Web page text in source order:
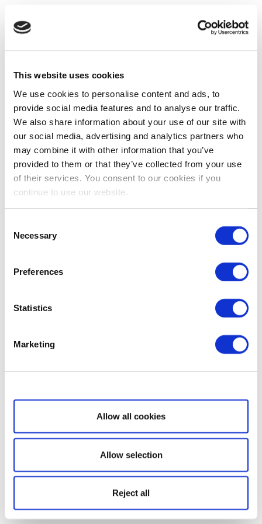
This website uses cookies
We use cookies to personalise content and ads, to
provide social media features and to analyse our traffic.
We also share information about your use of our site with
our social media, advertising and analytics partners who
may combine it with other information that you’ve
provided to them or that they’ve collected from your use
of their services. You consent to our cookies if you
continue to use our website.
Selection
Necessary
Preferences
Statistics
Marketing
Show details
Allow all cookies
Allow selection
Reject all